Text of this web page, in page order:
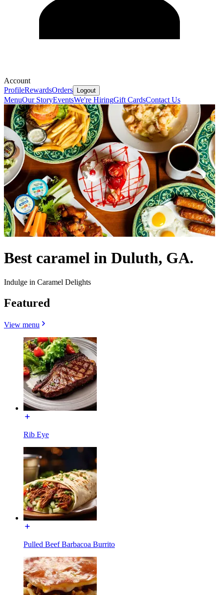
Account
ProfileRewardsOrders Logout
MenuOur StoryEventsWe're HiringGift CardsContact Us
Best caramel in Duluth, GA.
Indulge in Caramel Delights
Featured
View menu
Rib Eye
Pulled Beef Barbacoa Burrito